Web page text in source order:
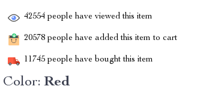
42554 people have viewed this item
20578 people have added this item to cart
11745 people have bought this item
Color: Red